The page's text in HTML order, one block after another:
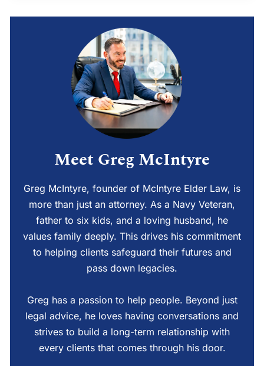
Meet Greg McIntyre
Greg McIntyre, founder of McIntyre Elder Law, is
more than just an attorney. As a Navy Veteran,
father to six kids, and a loving husband, he
values family deeply. This drives his commitment
to helping clients safeguard their futures and
pass down legacies.
Greg has a passion to help people. Beyond just
legal advice, he loves having conversations and
strives to build a long-term relationship with
every clients that comes through his door.